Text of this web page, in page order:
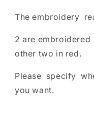
The embroidery
2 are
other two in red.
Please specify
you want.